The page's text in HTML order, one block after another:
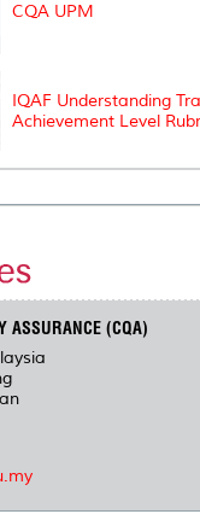
CQA UPM
IQAF Understanding
Achievement Level
ASSURANCE (CQA)